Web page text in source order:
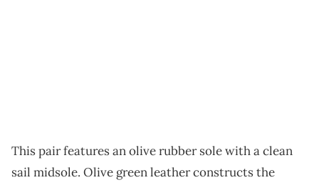
This pair features an olive rubber sole with a clean
sail midsole. Olive green leather constructs the